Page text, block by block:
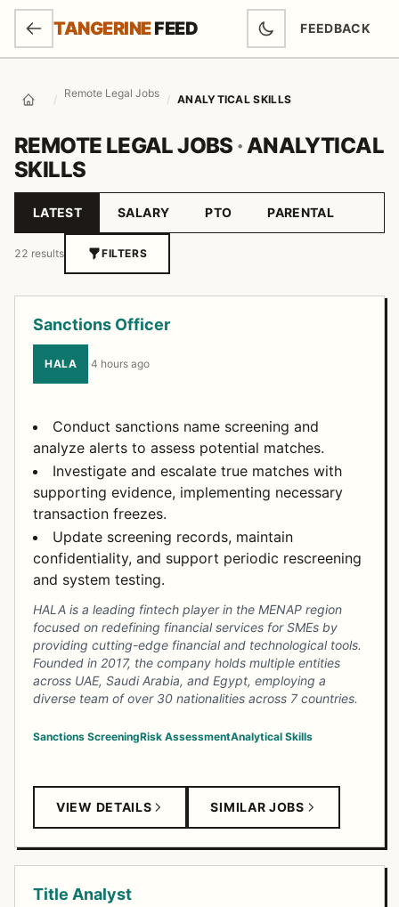
SKIP TO MAIN CONTENT
TANGERINEFEED FEEDBACK
(OPENS IN
Home / Remote Legal Jobs / ANALYTICAL SKILLS
REMOTE LEGAL JOBS ·ANALYTICAL
SKILLS
Sort by
LATEST SALARY PTO PARENTAL
22 results FILTERS
Sanctions Officer
HALA ·4 hours ago
Conduct sanctions name screening and
analyze alerts to assess potential matches.
Investigate and escalate true matches with
supporting evidence, implementing necessary
transaction freezes.
Update screening records, maintain
confidentiality, and support periodic rescreening
and system testing.
HALA is a leading fintech player in the MENAP region
focused on redefining financial services for SMEs by
providing cutting-edge financial and technological tools.
Founded in 2017, the company holds multiple entities
across UAE, Saudi Arabia, and Egypt, employing a
diverse team of over 30 nationalities across 7 countries.
Sanctions ScreeningRisk AssessmentAnalytical Skills
VIEW DETAILS SIMILAR JOBS
Title Analyst